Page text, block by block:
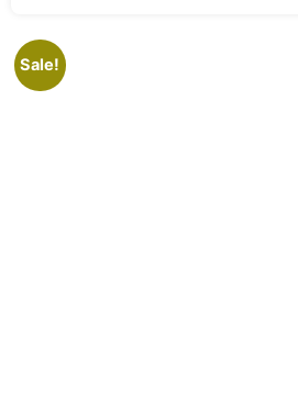
Sale!